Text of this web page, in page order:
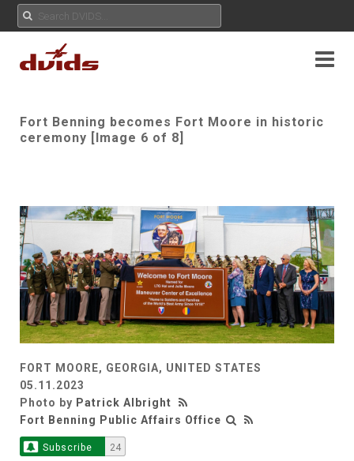
Fort Benning becomes Fort Moore in historic
ceremony [Image 6 of 8]
FORT MOORE, GEORGIA, UNITED STATES
05.11.2023
Photo by Patrick Albright
Fort Benning Public Affairs Office
Subscribe 24